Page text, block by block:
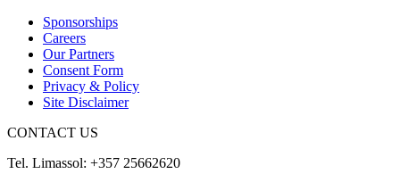
Sponsorships
Careers
Our Partners
Consent Form
Privacy & Policy
Site Disclaimer
CONTACT US
Tel. Limassol: +357 25662620